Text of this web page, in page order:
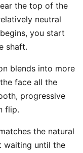
the top of the
neutral
you start
shaft.
blends into more
face all the
progressive
flip.
the natural
waiting until the